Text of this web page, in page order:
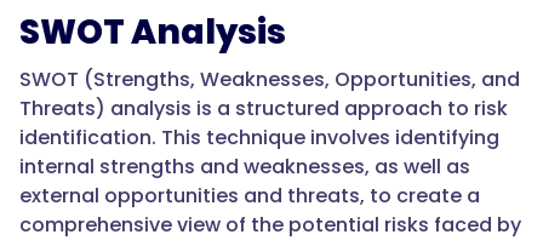
SWOT Analysis
SWOT (Strengths, Weaknesses, Opportunities, and
Threats) analysis is a structured approach to risk
identification. This technique involves identifying
internal strengths and weaknesses, as well as
external opportunities and threats, to create a
comprehensive view of the potential risks faced by